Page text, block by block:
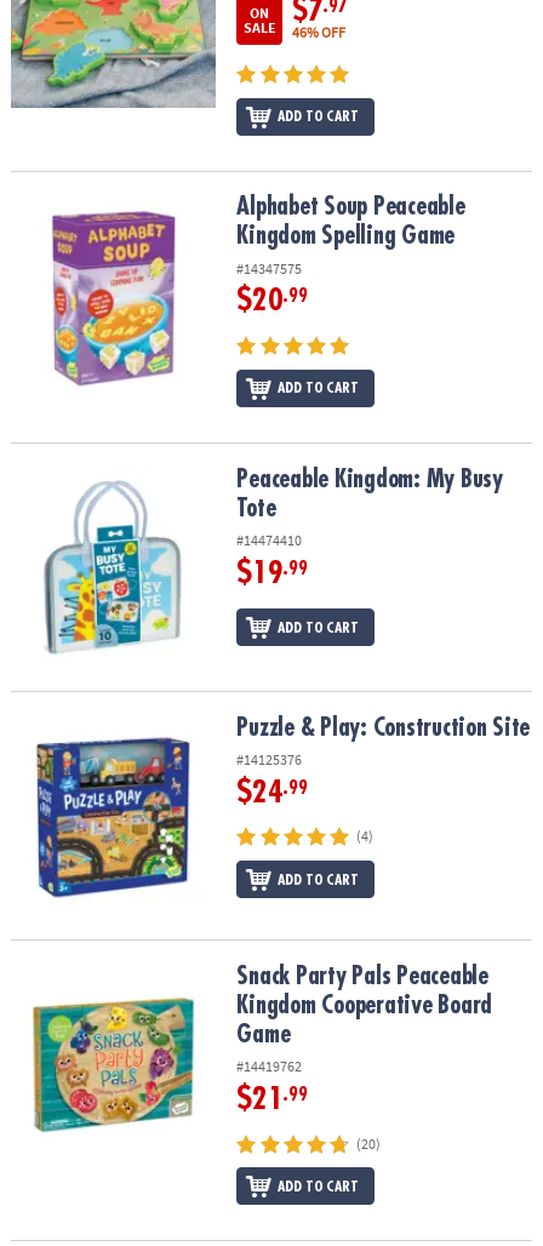
ON
SALE
$7.97
46% OFF
ADD TO CART
Alphabet Soup Peaceable Kingdom Spelling Game
Alphabet Soup Peaceable
Kingdom Spelling Game
#14347575
$20.99
ADD TO CART
Peaceable Kingdom: My Busy TotePeaceable Kingdom: My Busy
Tote
#14474410
$19.99
ADD TO CART
Puzzle & Play: Construction SitePuzzle & Play: Construction Site
#14125376
$24.99
(4)
ADD TO CART
Snack Party Pals Peaceable Kingdom Cooperative Board Game
Snack Party Pals Peaceable
Kingdom Cooperative Board
Game
#14419762
$21 .99
(20)
ADD TO CART